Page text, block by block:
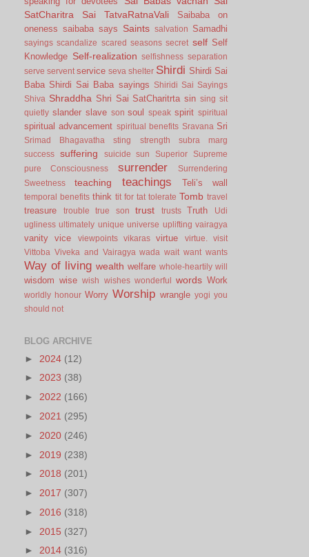
SatCharitra
Sai TatvaRatnaVali
Saibaba on
oneness saibaba says Saints salvation Samadhi
sayings scandalize scared seasons secret self Self
Knowledge Self-realization selfishness separation
serve servent service seva shelter Shirdi Shirdi Sai
Baba Shirdi Sai Baba sayings
Shiridi Sai Sayings
Shiva Shraddha Shri Sai SatCharitrta sin sing sit
quietly slander slave son soul speak spirit spiritual
spiritual advancement spiritual benefits Sravana Sri
Srimad Bhagavatha sting strength
subra marg
success
suffering suicide sun Superior
Supreme
pure Consciousness
surrender
Surrendering
Sweetness
teaching teachings Teli’s wall
temporal benefits think tit for tat tolerate Tomb travel
treasure trouble true son trust trusts Truth
Udi
ugliness ultimately unique universe uplifting vairagya
vanity vice viewpoints vikaras virtue virtue.
visit
Vittoba Viveka and Vairagya wada wait want wants
Way of living wealth welfare whole-heartily will
wisdom wise wish wishes wonderful words Work
worldly honour Worry Worship wrangle yogi you
should not
BLOG ARCHIVE
► 2024 (12)
► 2023 (38)
► 2022 (166)
► 2021 (295)
► 2020 (246)
► 2019 (238)
► 2018 (201)
► 2017 (307)
► 2016 (318)
► 2015 (327)
► 2014 (316)